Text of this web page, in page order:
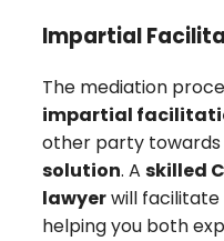
Impartial
The mediation
impartial
other party towards
solution. A skilled
lawyerwill facilitate
helping you both